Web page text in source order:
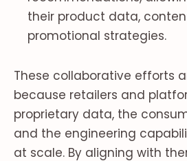
their product data,
promotional strategies.
These collaborative efforts
because retailers and
proprietary data, the
and the engineering
at scale. By aligning with